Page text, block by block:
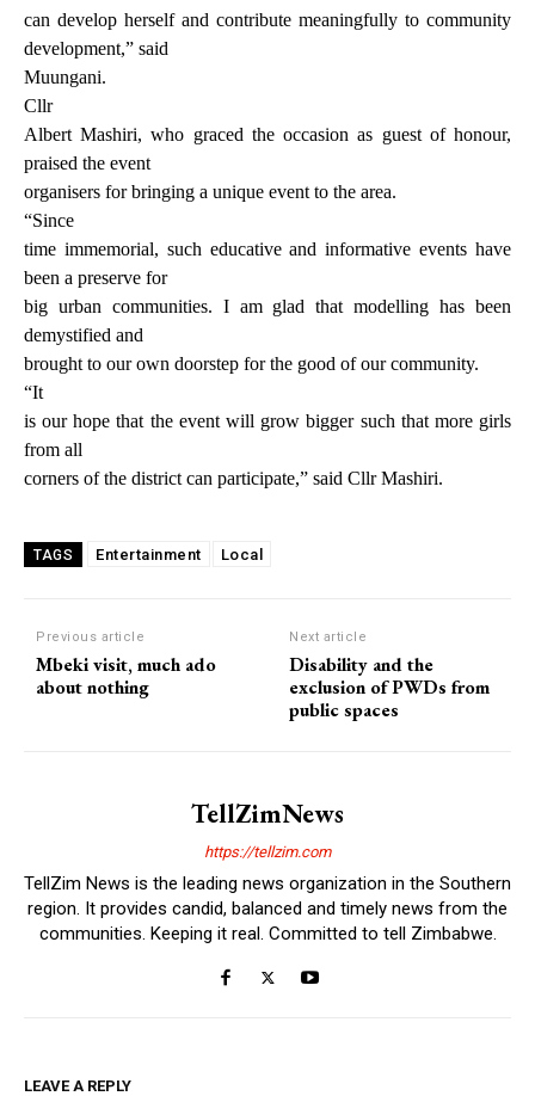
can develop herself and contribute meaningfully to community
development,” said
Muungani.
Cllr
Albert Mashiri, who graced the occasion as guest of honour,
praised the event
organisers for bringing a unique event to the area.
“Since
time immemorial, such educative and informative events have
been a preserve for
big urban communities. I am glad that modelling has been
demystified and
brought to our own doorstep for the good of our community.
“It
is our hope that the event will grow bigger such that more girls
from all
corners of the district can participate,” said Cllr Mashiri.
TAGS Entertainment Local
Previous article
Mbeki visit, much ado
about nothing
Next article
Disability and the
exclusion of PWDs from
public spaces
TellZimNews
https://tellzim.com
TellZim News is the leading news organization in the Southern
region. It provides candid, balanced and timely news from the
communities. Keeping it real. Committed to tell Zimbabwe.
LEAVE A REPLY